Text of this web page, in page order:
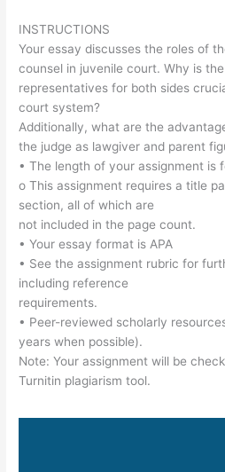
INSTRUCTIONS
Your essay discusses the roles of
counsel in juvenile court. Why is
representatives for both sides
court system?
Additionally, what are the
the judge as lawgiver and parent
• The length of your assignment is
o This assignment requires a title
section, all of which are
not included in the page count.
• Your essay format is APA
• See the assignment rubric for
including reference
requirements.
• Peer-reviewed scholarly
years when possible).
Note: Your assignment will be
Turnitin plagiarism tool.